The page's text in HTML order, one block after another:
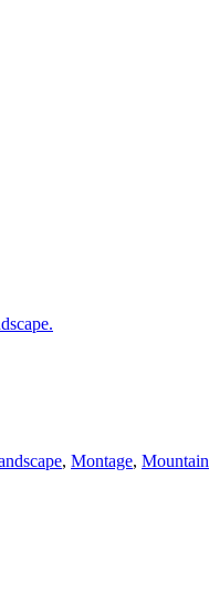
, Montage, Mountain